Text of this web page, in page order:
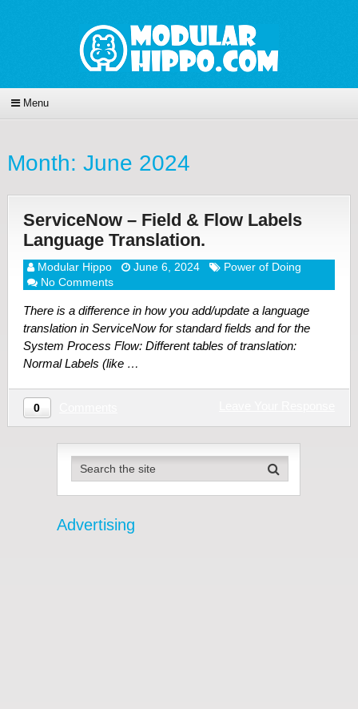
Menu
Month: June 2024
ServiceNow – Field & Flow Labels
Language Translation.
Modular Hippo June 6, 2024
Power of Doing
No Comments
There is a difference in how you add/update a language
translation in ServiceNow for standard fields and for the
System Process Flow: Different tables of translation:
Normal Labels (like …
0
Advertising